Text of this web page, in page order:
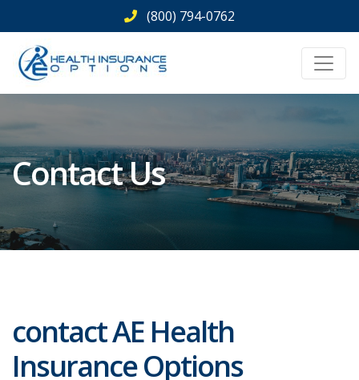
to
content
(800) 794-0762
Contact Us
contact AE Health
Insurance Options